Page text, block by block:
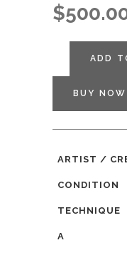
$
ADD
BUY NOW
ARTIST /
CONDITION
TECHNIQUE
A